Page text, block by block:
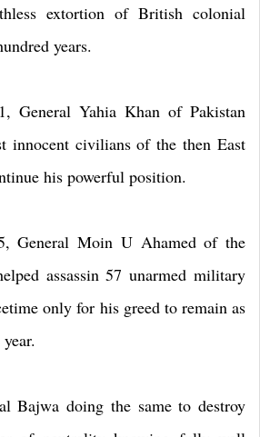
extortion of British colonial
years.
General Yahia Khan of Pakistan
innocent civilians of the then East
his powerful position.
General Moin U Ahamed of the
assassin 57 unarmed military
only for his greed to remain as
Bajwa doing the same to destroy